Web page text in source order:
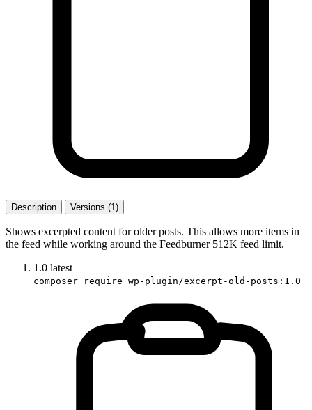
Description Versions (1)
Shows excerpted content for older posts. This allows more items in
the feed while working around the Feedburner 512K feed limit.
1.0 latest
composer require wp-plugin/excerpt-old-posts:1.0